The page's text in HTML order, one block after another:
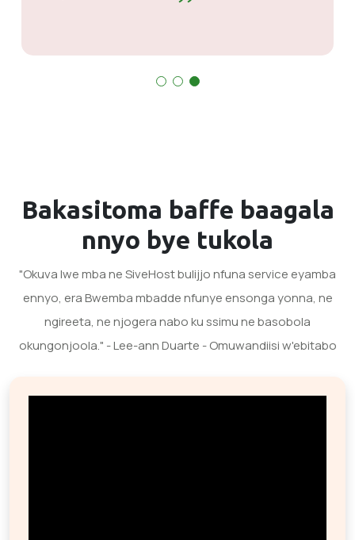
Bakasitoma baffe baagala
nnyo bye tukola
"Okuva lwe mba ne SiveHost bulijjo nfuna service eyamba
ennyo, era Bwemba mbadde nfunye ensonga yonna, ne
ngireeta, ne njogera nabo ku ssimu ne basobola
okungonjoola." - Lee-ann Duarte - Omuwandiisi w'ebitabo